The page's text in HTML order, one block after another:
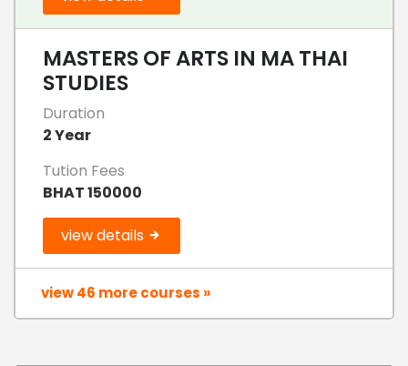
MASTERS OF ARTS IN MA THAI
STUDIES
Duration
2 Year
Tution Fees
BHAT 150000
view details
view 46 more courses »